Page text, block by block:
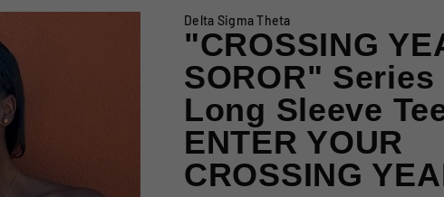
Delta Sigma Theta
"CROSSING
SOROR" Series
Long Sleeve
ENTER YOUR
CROSSING